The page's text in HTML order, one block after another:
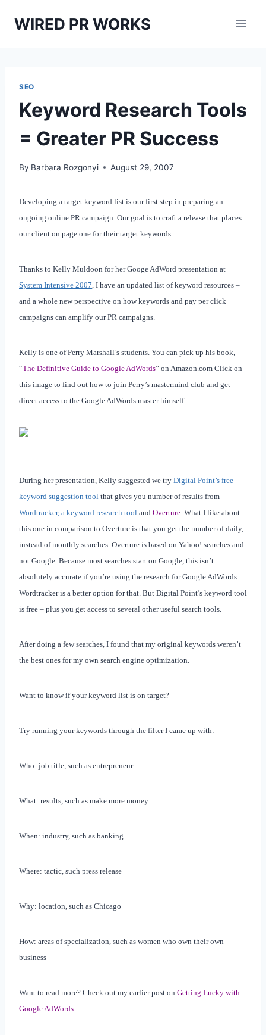
WIRED PR WORKS
SEO
Keyword Research Tools
= Greater PR Success
By Barbara Rozgonyi August 29, 2007
Developing a target keyword list is our first step in preparing an
ongoing online PR campaign. Our goal is to craft a release that places
our client on page one for their target keywords.
Thanks to Kelly Muldoon for her Googe AdWord presentation at
System Intensive 2007 , I have an updated list of keyword resources –
and a whole new perspective on how keywords and pay per click
campaigns can amplify our PR campaigns.
Kelly is one of Perry Marshall’s students. You can pick up his book,
“The Definitive Guide to Google AdWords” on Amazon.com Click on
this image to find out how to join Perry’s mastermind club and get
direct access to the Google AdWords master himself.
During her presentation, Kelly suggested we try Digital Point’s free
keyword suggestion tool that gives you number of results from
Wordtracker, a keyword research tool and Overture . What I like about
this one in comparison to Overture is that you get the number of daily,
instead of monthly searches. Overture is based on Yahoo! searches and
not Google. Because most searches start on Google, this isn’t
absolutely accurate if you’re using the research for Google AdWords.
Wordtracker is a better option for that. But Digital Point’s keyword tool
is free – plus you get access to several other useful search tools.
After doing a few searches, I found that my original keywords weren’t
the best ones for my own search engine optimization.
Want to know if your keyword list is on target?
Try running your keywords through the filter I came up with:
Who: job title, such as entrepreneur
What: results, such as make more money
When: industry, such as banking
Where: tactic, such press release
Why: location, such as Chicago
How: areas of specialization, such as women who own their own
business
Want to read more? Check out my earlier post on Getting Lucky with
Google AdWords.